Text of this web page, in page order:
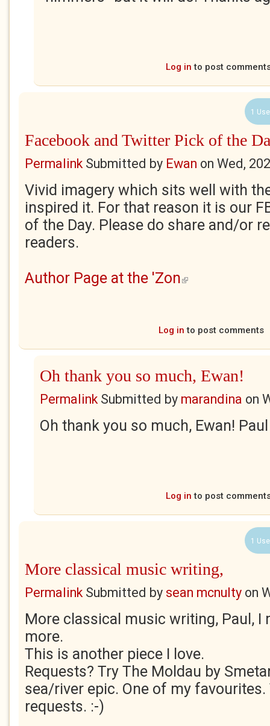
Log in to post
1
Facebook and Twitter Pick of the
PermalinkSubmitted by Ewan on Wed,
Vivid imagery which sits well with
inspired it. For that reason it is our
of the Day. Please do share and/or
readers.
Author Page at the 'Zon (link is external)
Log in to post comments
Oh thank you so much, Ewan!
PermalinkSubmitted by marandina on
Oh thank you so much, Ewan! Paul
Log in to post
1
More classical music writing,
PermalinkSubmitted by sean mcnulty on
More classical music writing, Paul, I
more.
This is another piece I love.
Requests? Try The Moldau by
sea/river epic. One of my
requests. :-)